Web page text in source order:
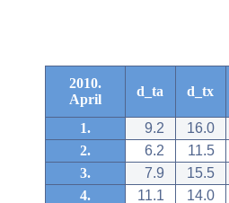
2010.
April
d_ta d_tx
1. 9.2
16.0
2.
6.2
11.5
3.
7.9
15.5
4.
11.1
14.0